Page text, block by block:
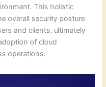
This holistic
overall security posture
and clients, ultimately
of cloud
operations.